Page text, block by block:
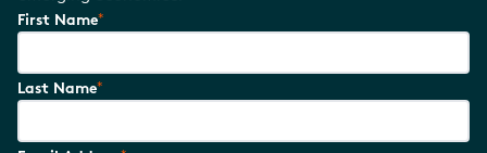
First Name*
Last Name*